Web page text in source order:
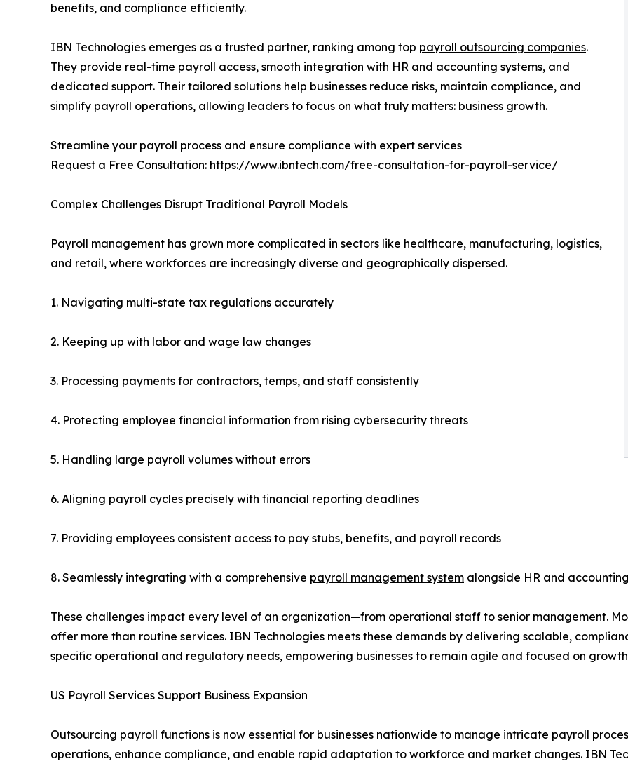
benefits, and compliance efficiently.
IBN Technologies emerges as a trusted partner, ranking among top payroll outsourcing companies.
They provide real-time payroll access, smooth integration with HR and accounting systems, and
dedicated support. Their tailored solutions help businesses reduce risks, maintain compliance, and
simplify payroll operations, allowing leaders to focus on what truly matters: business growth.
Streamline your payroll process and ensure compliance with expert services
Request a Free Consultation: https://www.ibntech.com/free-consultation-for-payroll-service/
Complex Challenges Disrupt Traditional Payroll Models
Payroll management has grown more complicated in sectors like healthcare, manufacturing, logistics,
and retail, where workforces are increasingly diverse and geographically dispersed.
1. Navigating multi-state tax regulations accurately
2. Keeping up with labor and wage law changes
3. Processing payments for contractors, temps, and staff consistently
4. Protecting employee financial information from rising cybersecurity threats
5. Handling large payroll volumes without errors
6. Aligning payroll cycles precisely with financial reporting deadlines
7. Providing employees consistent access to pay stubs, benefits, and payroll records
8. Seamlessly integrating with a comprehensive payroll management system alongside HR and
These challenges impact every level of an organization—from operational staff to senior management.
offer more than routine services. IBN Technologies meets these demands by delivering scalable,
specific operational and regulatory needs, empowering businesses to remain agile and focused on
US Payroll Services Support Business Expansion
Outsourcing payroll functions is now essential for businesses nationwide to manage intricate payroll
operations, enhance compliance, and enable rapid adaptation to workforce and market changes. IBN